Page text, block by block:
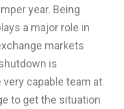
year. Being
a major role in
markets
is
capable team at
to get the situation